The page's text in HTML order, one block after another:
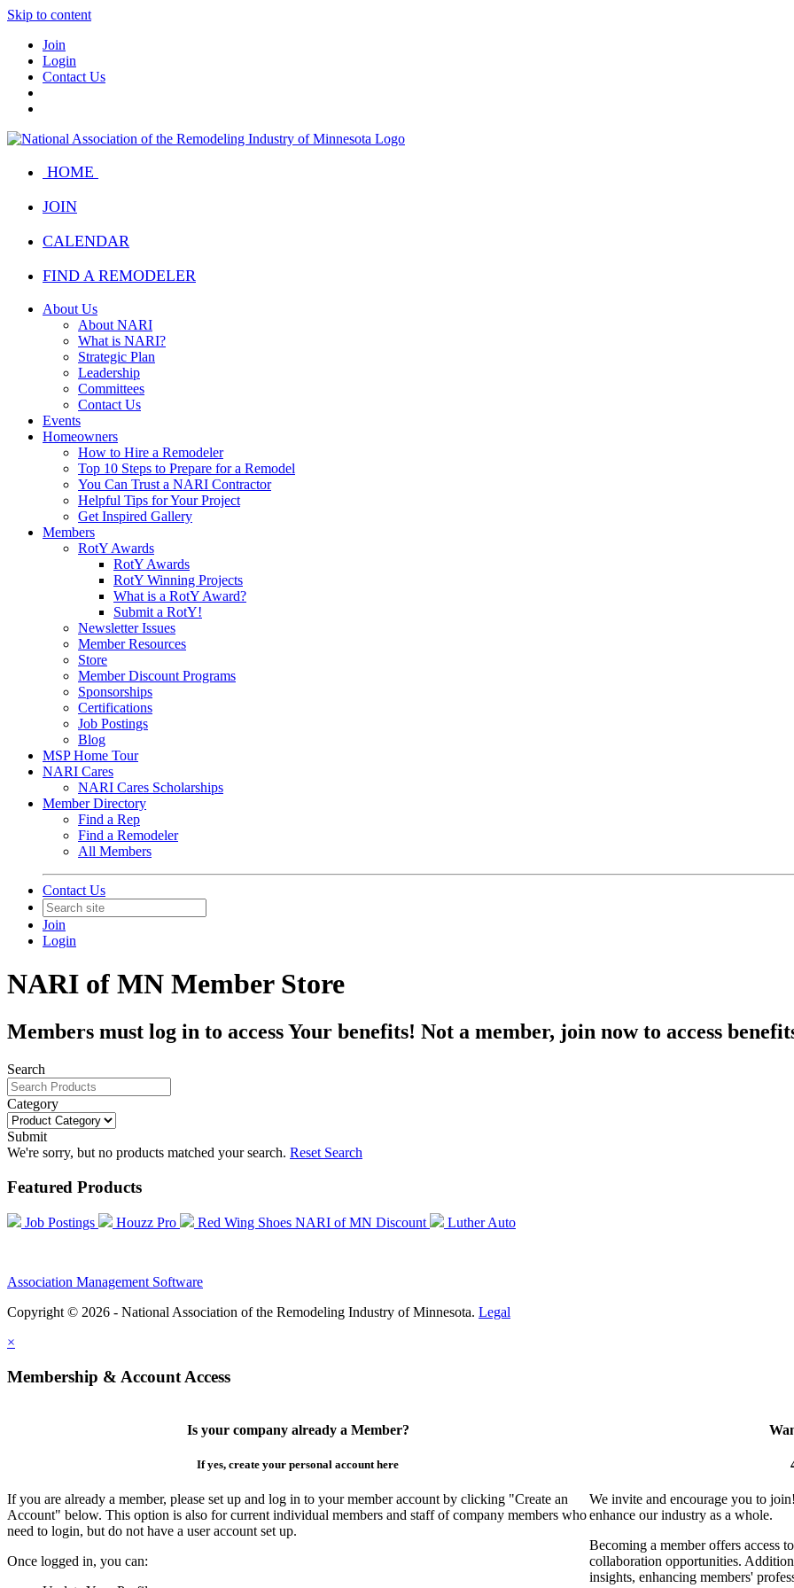
Skip to content
Join
Login
Contact Us
HOME
JOIN
CALENDAR
FIND A REMODELER
About Us
About NARI
What is NARI?
Strategic Plan
Leadership
Committees
Contact Us
Events
Homeowners
How to Hire a Remodeler
Top 10 Steps to Prepare for a Remodel
You Can Trust a NARI Contractor
Helpful Tips for Your Project
Get Inspired Gallery
Members
RotY Awards
RotY Awards
RotY Winning Projects
What is a RotY Award?
Submit a RotY!
Newsletter Issues
Member Resources
Store
Member Discount Programs
Sponsorships
Certifications
Job Postings
Blog
MSP Home Tour
NARI Cares
NARI Cares Scholarships
Member Directory
Find a Rep
Find a Remodeler
All Members
Contact Us
Join
Login
NARI of MN Member Store
Members must log in to access Your benefits! Not a member, join now to access
Search
Category
Submit
We're sorry, but no products matched your search. Reset Search
Featured Products
Job Postings Houzz Pro Red Wing Shoes NARI of MN Discount Luther Auto
Association Management Software
Copyright © 2026 - National Association of the Remodeling Industry of Minnesota. Legal
×
Membership & Account Access
Is your company already a Member?
If yes, create your personal account here
If you are already a member, please set up and log in to your member account by clicking "Create an
Account" below. This option is also for current individual members and staff of company members who
need to login, but do not have a user account set up.
Once logged in, you can:
We invite and encourage you to
enhance our industry as a whole.
Becoming a member offers access
collaboration opportunities.
insights, enhancing members'